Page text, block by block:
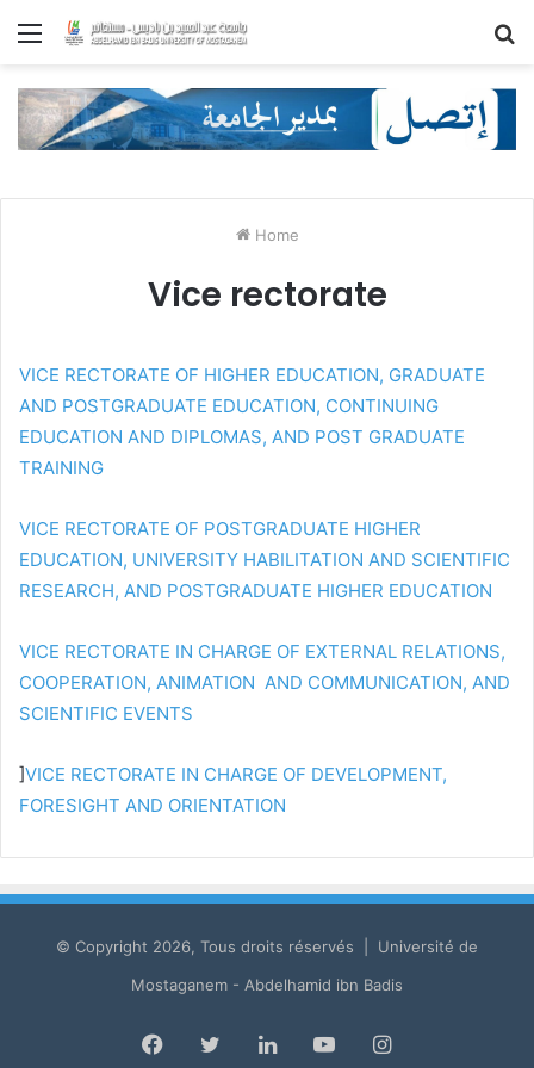
Menu
Home
Vice rectorate
VICE RECTORATE OF HIGHER EDUCATION, GRADUATE
AND POSTGRADUATE EDUCATION, CONTINUING
EDUCATION AND DIPLOMAS, AND POST GRADUATE
TRAINING
VICE RECTORATE OF POSTGRADUATE HIGHER
EDUCATION, UNIVERSITY HABILITATION AND SCIENTIFIC
RESEARCH, AND POSTGRADUATE HIGHER EDUCATION
VICE RECTORATE IN CHARGE OF EXTERNAL RELATIONS,
COOPERATION, ANIMATION AND COMMUNICATION, AND
SCIENTIFIC EVENTS
]VICE RECTORATE IN CHARGE OF DEVELOPMENT,
FORESIGHT AND ORIENTATION
© Copyright 2026, Tous droits réservés | Université de
Mostaganem - Abdelhamid ibn Badis
Facebook
TwitterLinkedInYouTubeInstagram